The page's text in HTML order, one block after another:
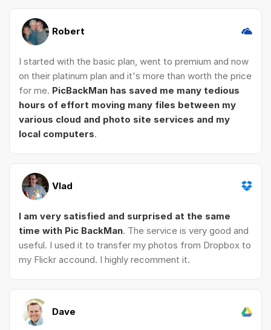
Robert
I started with the basic plan, went to premium and now
on their platinum plan and it's more than worth the price
for me. PicBackMan has saved me many tedious
hours of effort moving many files between my
various cloud and photo site services and my
local computers.
Vlad
I am very satisfied and surprised at the same
time with Pic BackMan. The service is very good and
useful. I used it to transfer my photos from Dropbox to
my Flickr accound. I highly recomment it.
Dave